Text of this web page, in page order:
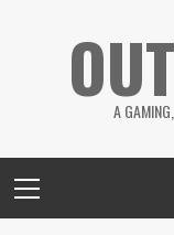
A
Menu